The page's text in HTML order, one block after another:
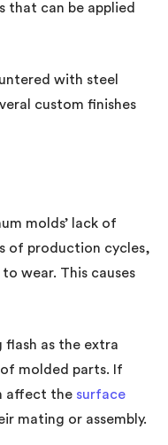
that can be applied
with steel
custom finishes
molds’ lack of
of production cycles,
wear. This causes
flash as the extra
molded parts. If
affect the surface
mating or assembly.